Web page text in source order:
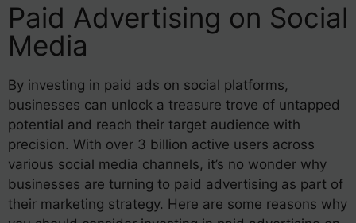
Paid Advertising on Social
Media
By investing in paid ads on social platforms,
businesses can unlock a treasure trove of untapped
potential and reach their target audience with
precision. With over 3 billion active users across
various social media channels, it’s no wonder why
businesses are turning to paid advertising as part of
their marketing strategy. Here are some reasons why